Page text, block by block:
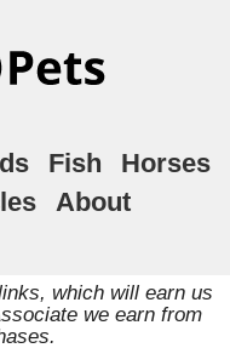
Fish
Horses
About
which will earn us
we earn from